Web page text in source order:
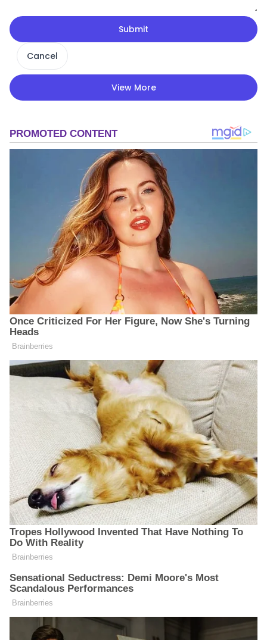
Submit
Cancel
View More